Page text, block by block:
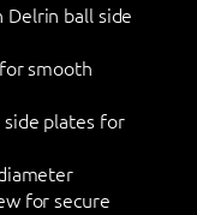
Delrin ball side
smooth
side plates for
for secure